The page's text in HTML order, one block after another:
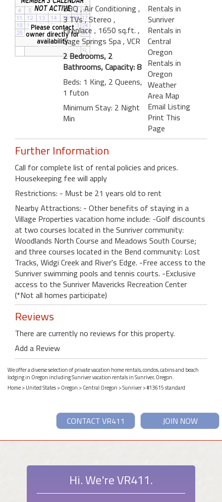
BBQ, Air Conditioning ,
3 TVs, Stereo ,
Fireplace , 1650 sq.ft. ,
Sage Springs Spa , VCR
2 Bedrooms, 2
Bathrooms, Capacity: 8
Beds: 1 King, 2 Queens,
1 futon
Minimum Stay: 2 Night
Min
Rentals in
Sunriver
Rentals in
Central
Oregon
Rentals in
Oregon
Weather
Area Map
Email Listing
Print This
Page
Further Information
Call for complete list of rental policies and prices.
Housekeeping fee will apply
Restrictions: - Must be 21 years old to rent
Nearby Attractions: - Other benefits of staying in a
Village Properties vacation home include: -Golf discounts
at two courses located in the Sunriver community:
Woodlands North Course and Meadows South Course;
and three courses located in the Bend community: Lost
Tracks, Widgi Creek and River's Edge. -Free access to the
Sunriver swimming pools and tennis courts. -Exclusive
access to the Sunriver Mavericks Recreation Center
(*Not all homes participate)
Reviews
There are currently no reviews for this property.
Add a Review
We offer a diverse selection of private vacation home rentals, condos, cabins and beach
lodging in Oregon including Sunriver vacation rentals in Sunriver, Oregon.
Home>United States>Oregon >Central Oregon >Sunriver> #13615 standard
JOIN NOW
CONTACT VR411
Hi. We're VR411.